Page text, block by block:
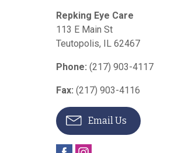
Repking Eye Care
113 E Main St
Teutopolis, IL 62467
Phone: (217) 903-4117
Fax: (217) 903-4116
Email Us